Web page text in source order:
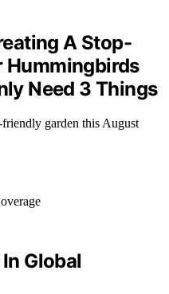
A Stop-
Hummingbirds
Need 3 Things
garden this August
Global